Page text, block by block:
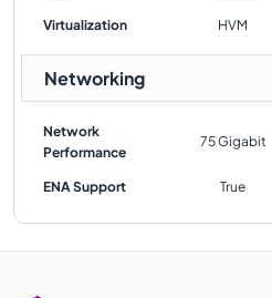
Virtualization HVM
Networking
Network
Performance
75 Gigabit
ENA Support True